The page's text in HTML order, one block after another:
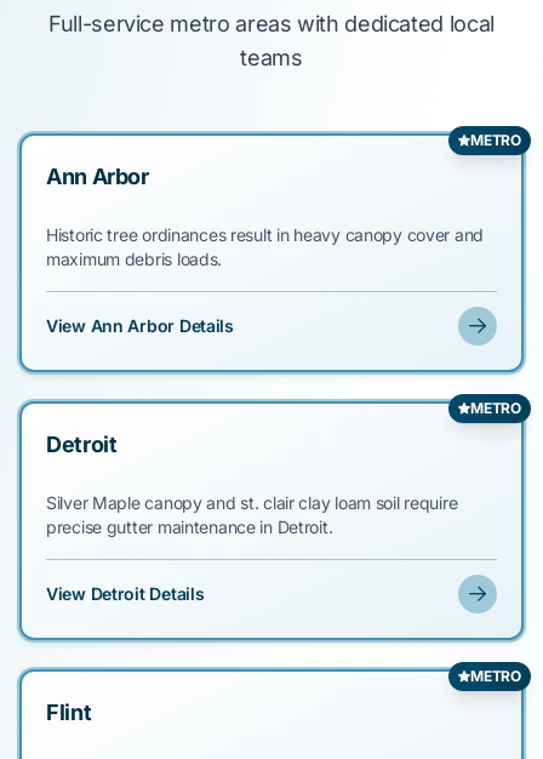
Full-service metro areas with dedicated local
teams
METRO
Ann Arbor
Historic tree ordinances result in heavy canopy cover and
maximum debris loads.
View Ann Arbor Details
METRO
Detroit
Silver Maple canopy and st. clair clay loam soil require
precise gutter maintenance in Detroit.
View Detroit Details
METRO
Flint